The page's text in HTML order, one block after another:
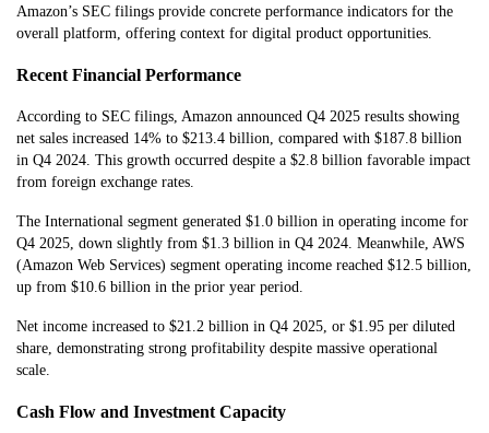
Amazon’s SEC filings provide concrete performance indicators for the
overall platform, offering context for digital product opportunities.
Recent Financial Performance
According to SEC filings, Amazon announced Q4 2025 results showing
net sales increased 14% to $213.4 billion, compared with $187.8 billion
in Q4 2024. This growth occurred despite a $2.8 billion favorable impact
from foreign exchange rates.
The International segment generated $1.0 billion in operating income for
Q4 2025, down slightly from $1.3 billion in Q4 2024. Meanwhile, AWS
(Amazon Web Services) segment operating income reached $12.5 billion,
up from $10.6 billion in the prior year period.
Net income increased to $21.2 billion in Q4 2025, or $1.95 per diluted
share, demonstrating strong profitability despite massive operational
scale.
Cash Flow and Investment Capacity